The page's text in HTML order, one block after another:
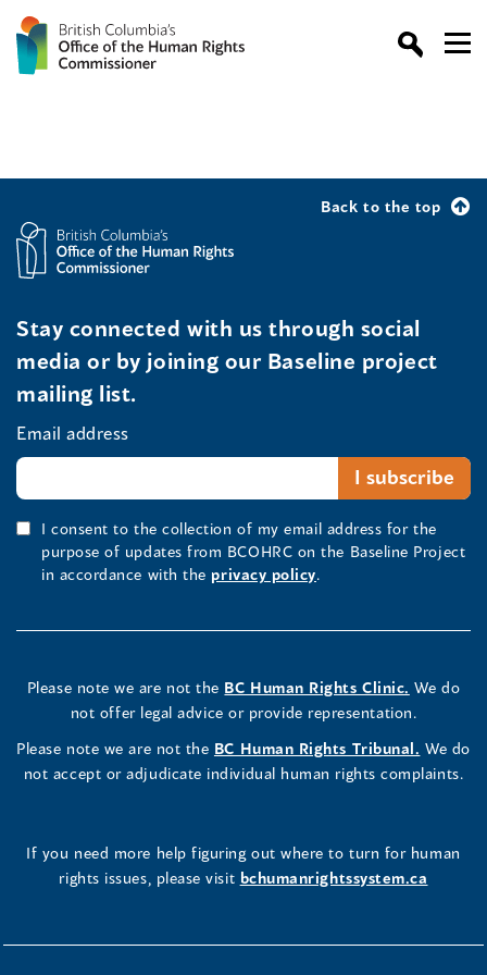
Back to the top
Stay connected with us through social
media or by joining our Baseline project
mailing list.
Email address
I consent to the collection of my email address for the
purpose of updates from BCOHRC on the Baseline Project
in accordance with the privacy policy.
Please note we are not the BC Human Rights Clinic. We do
not offer legal advice or provide representation.
Please note we are not the BC Human Rights Tribunal. We do
not accept or adjudicate individual human rights complaints.
If you need more help figuring out where to turn for human
rights issues, please visit bchumanrightssystem.ca